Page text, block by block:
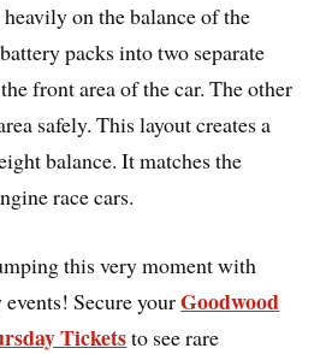
on the balance of the
packs into two separate
front area of the car. The other
safely. This layout creates a
balance. It matches the
race cars.
this very moment with
events! Secure yourGoodwood
Ticketsto see rare